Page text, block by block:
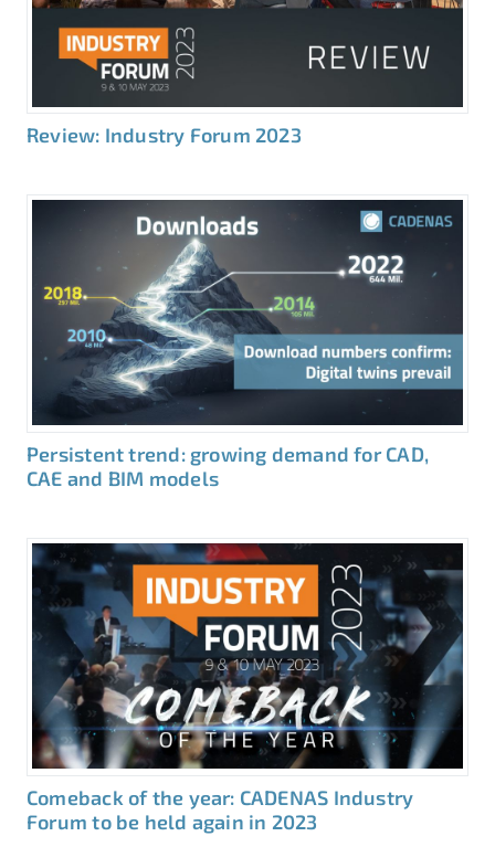
Review: Industry Forum 2023
Persistent trend: growing demand for CAD,
CAE and BIM models
Comeback of the year: CADENAS Industry
Forum to be held again in 2023